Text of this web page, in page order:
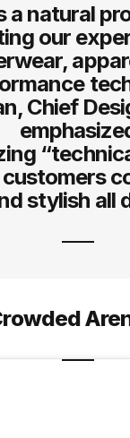
a natural
our
Chief
stylish all